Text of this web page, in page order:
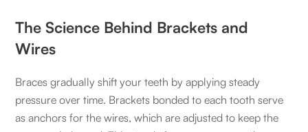
The Science Behind Brackets and
Wires
Braces gradually shift your teeth by applying steady
pressure over time. Brackets bonded to each tooth serve
as anchors for the wires, which are adjusted to keep the